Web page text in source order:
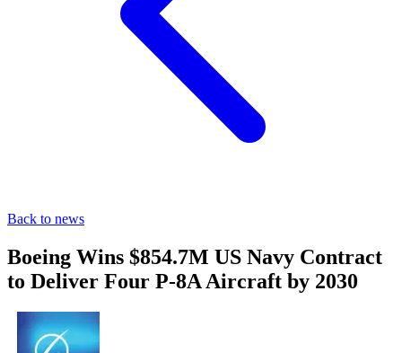
Back to news
Boeing Wins $854.7M US Navy Contract
to Deliver Four P-8A Aircraft by 2030